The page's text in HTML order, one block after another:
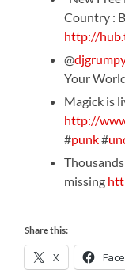
Country :
http://
@
Your
Magick is
http://
#punk#
missing
Share this:
X